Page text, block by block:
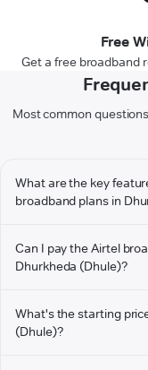
Free
Get a free broadband
Most common
What are the key
broadband plans in
Can I pay the Airtel
Dhurkheda (Dhule)?
What's the starting
(Dhule)?